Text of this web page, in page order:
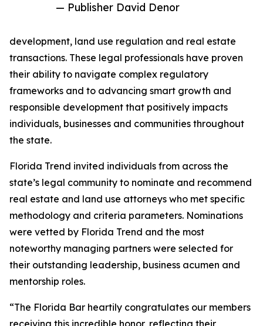
— Publisher David Denor
development, land use regulation and real estate
transactions. These legal professionals have proven
their ability to navigate complex regulatory
frameworks and to advancing smart growth and
responsible development that positively impacts
individuals, businesses and communities throughout
the state.
Florida Trend invited individuals from across the
state’s legal community to nominate and recommend
real estate and land use attorneys who met specific
methodology and criteria parameters. Nominations
were vetted by Florida Trend and the most
noteworthy managing partners were selected for
their outstanding leadership, business acumen and
mentorship roles.
“The Florida Bar heartily congratulates our members